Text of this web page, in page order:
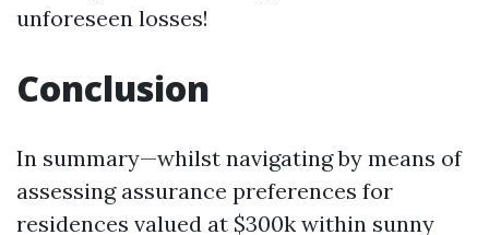
unforeseen losses!
Conclusion
In summary—whilst navigating by means of
assessing assurance preferences for
residences valued at $300k within sunny